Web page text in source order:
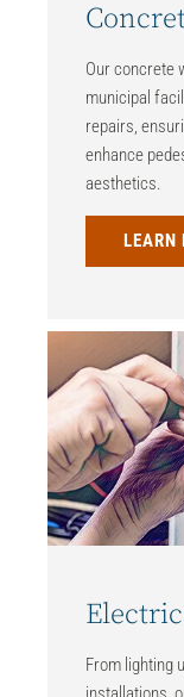
Our concrete
municipal
repairs,
enhance
aesthetics.
LEARN
From lighting